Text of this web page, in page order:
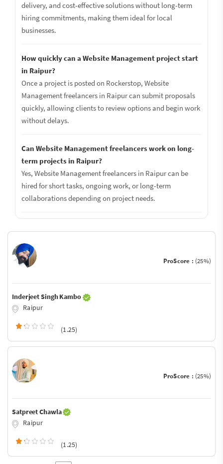
delivery, and cost-effective solutions without long-term
hiring commitments, making them ideal for local
businesses.
How quickly can a Website Management project start
in Raipur?
Once a project is posted on Rockerstop, Website
Management freelancers in Raipur can submit proposals
quickly, allowing clients to review options and begin work
without delays.
Can Website Management freelancers work on long-
term projects in Raipur?
Yes, Website Management freelancers in Raipur can be
hired for short tasks, ongoing work, or long-term
collaborations depending on project needs.
ProScore : (25%)
Inderjeet Singh Kambo
Raipur
(1.25)
ProScore : (25%)
Satpreet Chawla
Raipur
(1.25)